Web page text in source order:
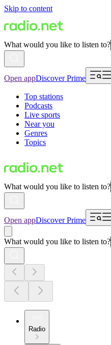
Skip to content
What would you like to listen to?
Open appDiscover Prime
Top stations
Podcasts
Live sports
Near you
Genres
Topics
What would you like to listen to?
Open appDiscover Prime
What would you like to listen to?
Radio